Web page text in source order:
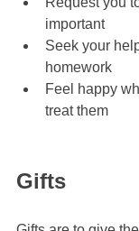
important
Seek your
homework
Feel happy
treat them
Gifts